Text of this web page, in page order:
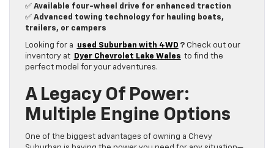
✅ Available four-wheel drive for enhanced traction
✅ Advanced towing technology for hauling boats,
trailers, or campers
Looking for a used Suburban with 4WD ? Check out our
inventory at
Dyer Chevrolet Lake Wales to find the
perfect model for your adventures.
A Legacy Of Power:
Multiple Engine Options
One of the biggest advantages of owning a Chevy